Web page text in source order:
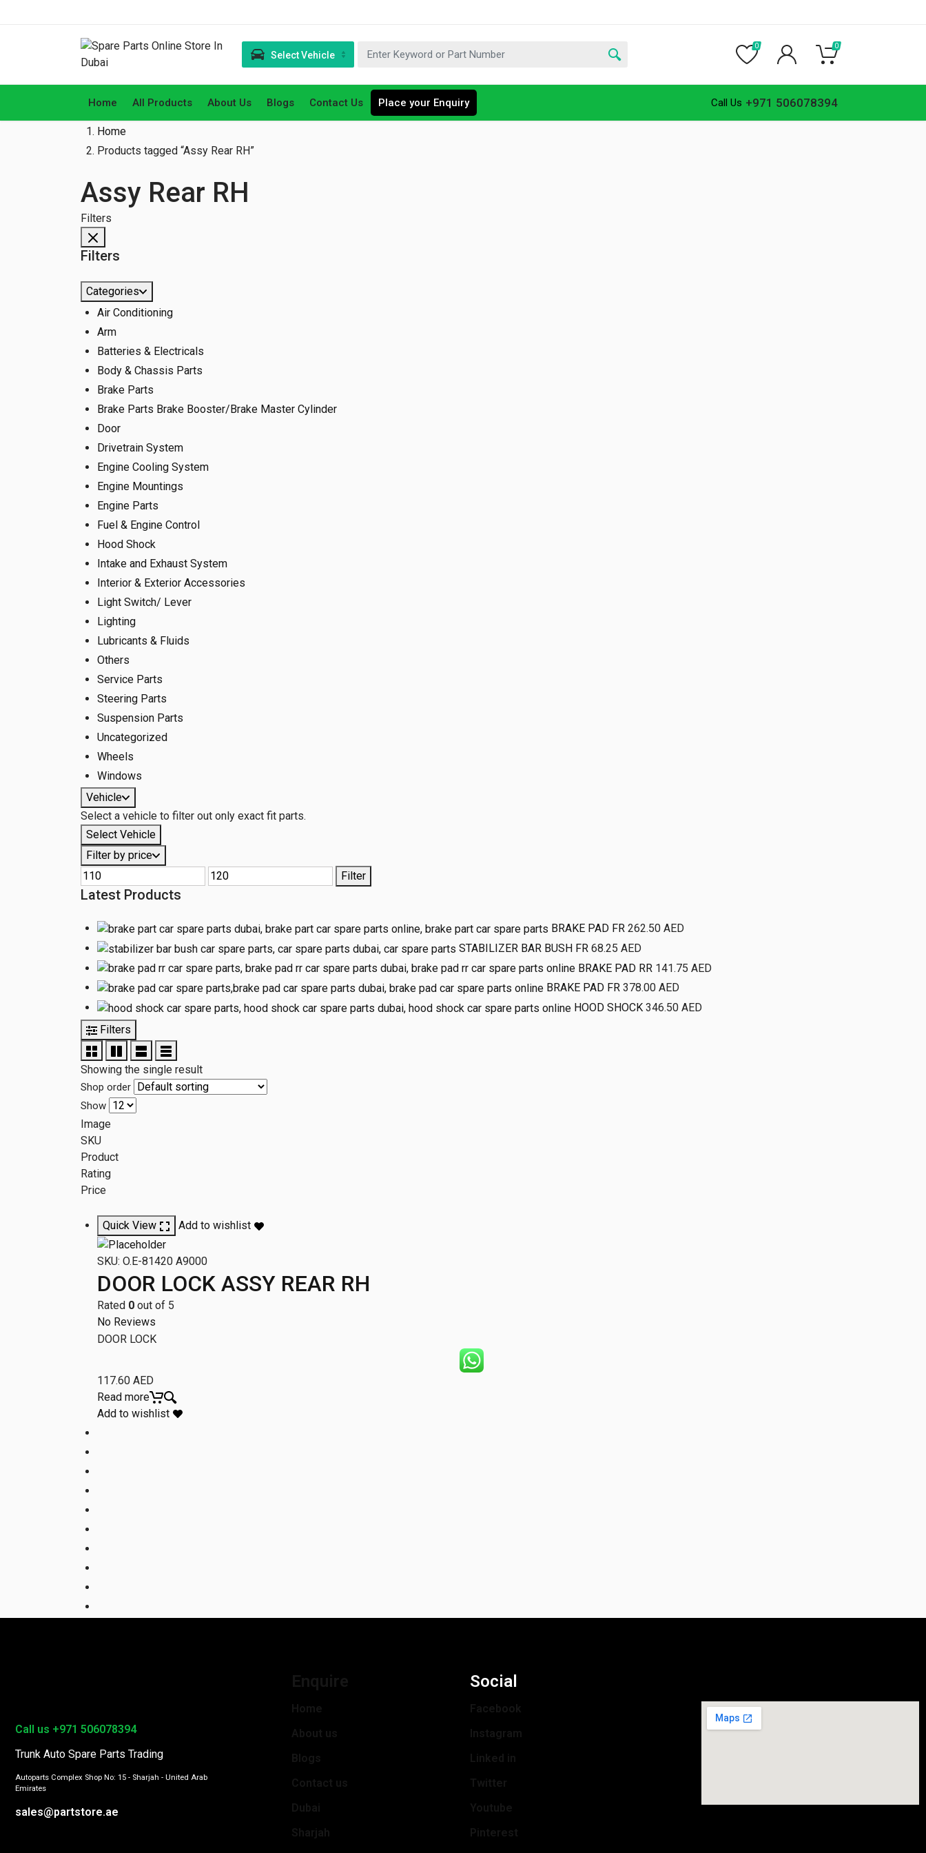
Home All Products About Us Blogs Contact Us Place your Enquiry Call Us +971 506078394
Select Vehicle
0 0
Home
Products tagged “Assy Rear RH”
Assy Rear RH
Filters
Filters
Categories
Air Conditioning
Arm
Batteries & Electricals
Body & Chassis Parts
Brake Parts
Brake Parts Brake Booster/Brake Master Cylinder
Door
Drivetrain System
Engine Cooling System
Engine Mountings
Engine Parts
Fuel & Engine Control
Hood Shock
Intake and Exhaust System
Interior & Exterior Accessories
Light Switch/ Lever
Lighting
Lubricants & Fluids
Others
Service Parts
Steering Parts
Suspension Parts
Uncategorized
Wheels
Windows
Vehicle
Select a vehicle to filter out only exact fit parts.
Select Vehicle
Filter by price
Filter
Latest Products
BRAKE PAD FR 262.50 AED
STABILIZER BAR BUSH FR 68.25 AED
BRAKE PAD RR 141.75 AED
BRAKE PAD FR 378.00 AED
HOOD SHOCK 346.50 AED
Filters
Showing the single result
Shop order
Show
Image
SKU
Product
Rating
Price
Quick View Add to wishlist
SKU: O.E-81420 A9000
DOOR LOCK ASSY REAR RH
Rated 0 out of 5
No Reviews
DOOR LOCK
117.60 AED
Read more
Add to wishlist
Call us +971 506078394
Trunk Auto Spare Parts Trading
Autoparts Complex Shop No: 15 - Sharjah - United Arab
Emirates
sales@partstore.ae
Social